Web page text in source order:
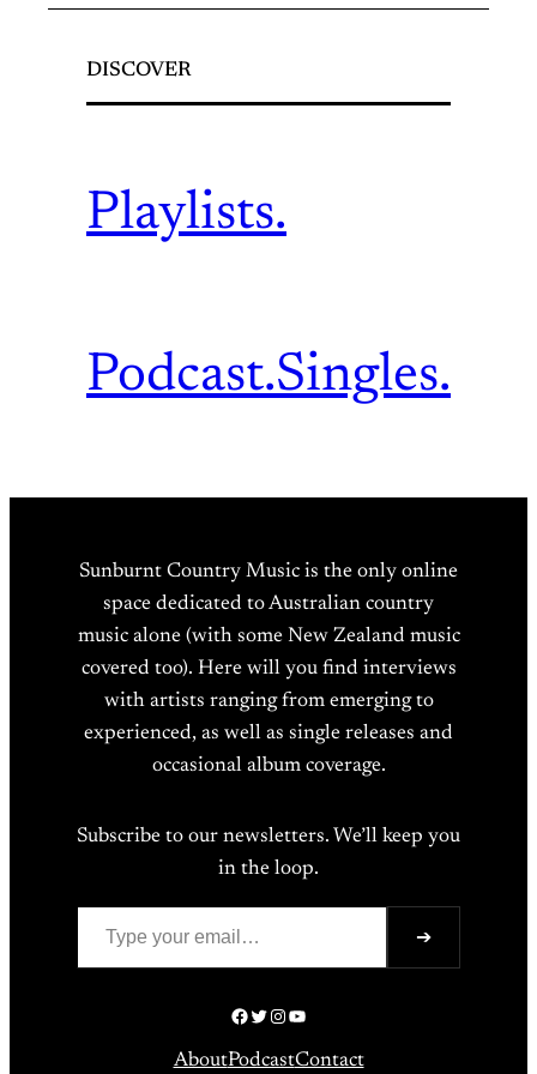
DISCOVER
Playlists.
Podcast.Singles.
Sunburnt Country Music is the only online
space dedicated to Australian country
music alone (with some New Zealand music
covered too). Here will you find interviews
with artists ranging from emerging to
experienced, as well as single releases and
occasional album coverage.
Subscribe to our newsletters. We’ll keep you
in the loop.
Type your email…
➔
Facebook
Twitter
Instagram
YouTube
AboutPodcastContact